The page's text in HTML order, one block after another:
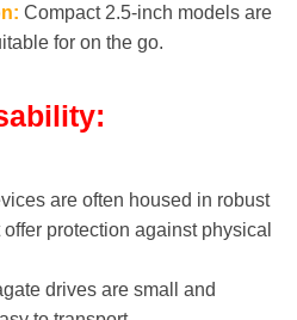
Compact 2.5-inch models are
for on the go.
are often housed in robust
protection against physical
drives are small and